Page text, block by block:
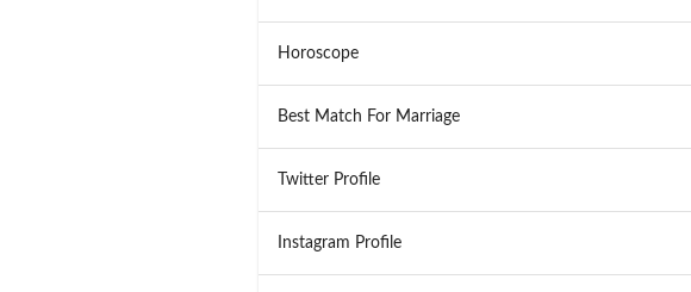
Horoscope
Best Match For Marriage
Twitter Profile
Instagram Profile